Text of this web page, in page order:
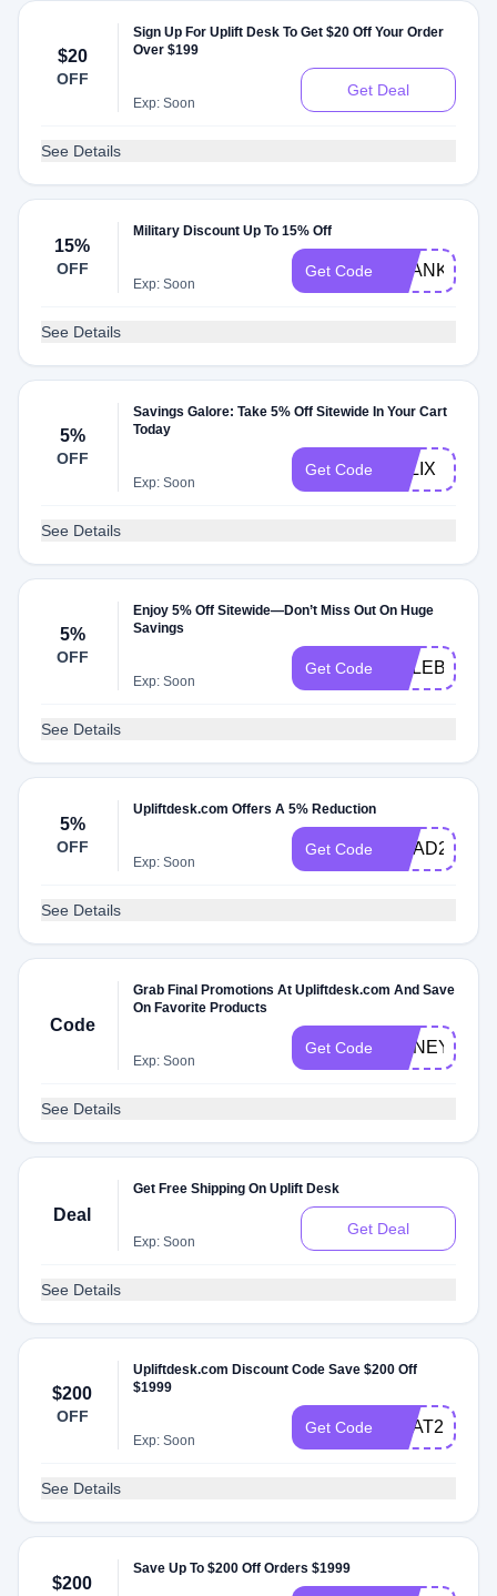
$20
OFF
Sign Up For Uplift Desk To Get $20 Off Your Order
Over $199
Exp: Soon
Get Deal
See Details
15%
OFF
Military Discount Up To 15% Off
Exp: Soon
Get Code THANKU15
See Details
5%
OFF
Savings Galore: Take 5% Off Sitewide In Your Cart
Today
Exp: Soon
Get Code FELIX
See Details
5%
OFF
Enjoy 5% Off Sitewide—Don’t Miss Out On Huge
Savings
Exp: Soon
Get Code CALEB
See Details
5%
OFF
Upliftdesk.com Offers A 5% Reduction
Exp: Soon
Get Code GRAD2025
See Details
Code
Grab Final Promotions At Upliftdesk.com And Save
On Favorite Products
Exp: Soon
Get Code HONEY2
See Details
Deal
Get Free Shipping On Uplift Desk
Exp: Soon
Get Deal
See Details
$200
OFF
Upliftdesk.com Discount Code Save $200 Off
$1999
Exp: Soon
Get Code HEAT200
See Details
$200
Save Up To $200 Off Orders $1999